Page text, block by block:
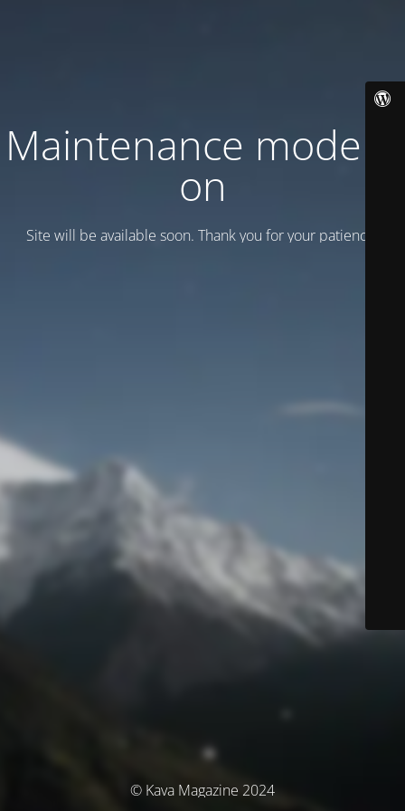
Maintenance mode is
on
Site will be available soon. Thank you for your patience!
© Kava Magazine 2024